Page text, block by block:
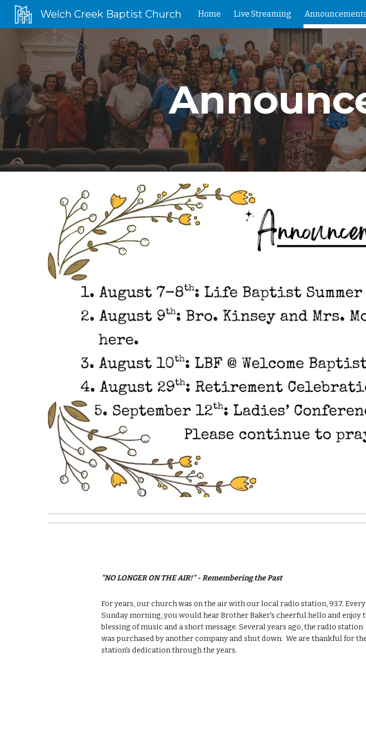
Skip to main content
Welch Creek Baptist Church Home Live Streaming
"NO LONGER ON THE AIR!" - Remembering the Past
For years, our church was on the air with our local radio station, 93.7. Every
Sunday morning, you would hear Brother Baker's cheerful hello and enjoy
blessing of music and a short message. Several years ago, the radio station
was purchased by another company and shut down. We are thankful for
station's dedication through the years.